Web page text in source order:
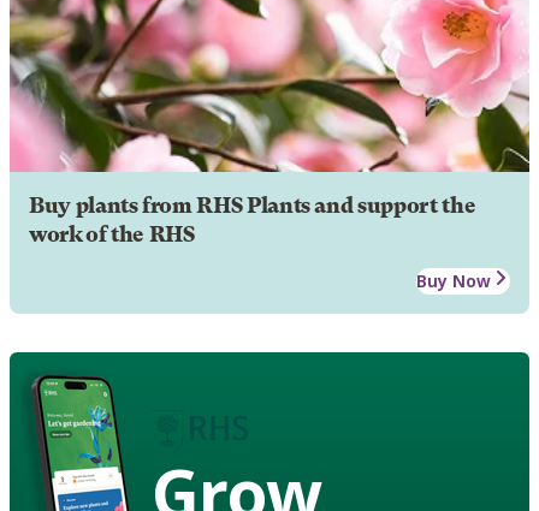
Buy plants from RHS Plants and support the
work of the RHS
Buy Now
Grow